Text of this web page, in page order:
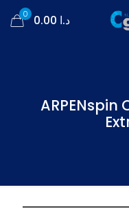
0 د.ا 0.00
ARPENspin